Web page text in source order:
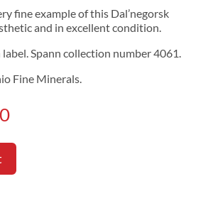
fine example of this Dal’negorsk
and in excellent condition.
label. Spann collection number 4061.
Fine Minerals.